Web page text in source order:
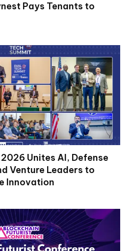
Pays Tenants to
Unites AI, Defense
Venture Leaders to
Innovation